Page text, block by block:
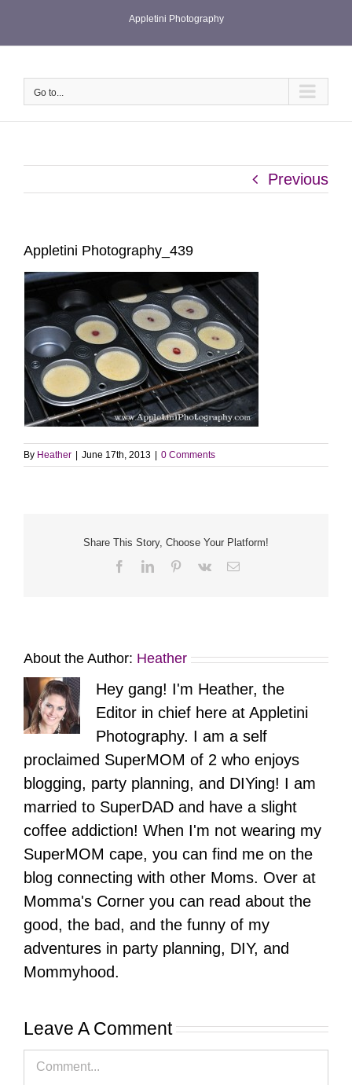
Appletini Photography
Go to...
Previous
Appletini Photography_439
By Heather June 17th, 2013 0 Comments
Share This Story, Choose Your Platform!
FacebookLinkedInPinterest
Vk Email
About the Author: Heather
Hey gang! I'm Heather, the
Editor in chief here at Appletini
Photography. I am a self
proclaimed SuperMOM of 2 who enjoys
blogging, party planning, and DIYing! I am
married to SuperDAD and have a slight
coffee addiction! When I'm not wearing my
SuperMOM cape, you can find me on the
blog connecting with other Moms. Over at
Momma's Corner you can read about the
good, the bad, and the funny of my
adventures in party planning, DIY, and
Mommyhood.
Leave A Comment
Comment